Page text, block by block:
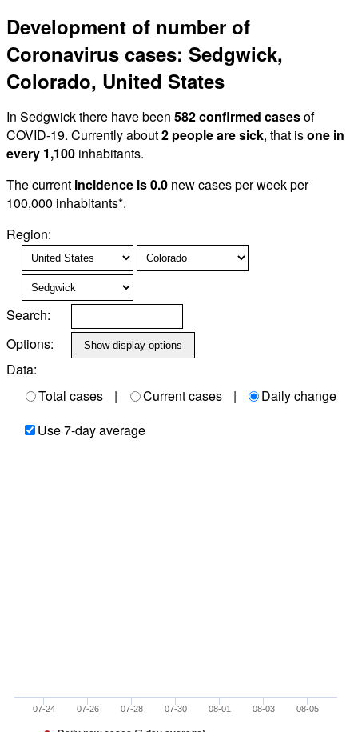
Development of number of
Coronavirus cases: Sedgwick,
Colorado, United States
In Sedgwick there have been 582 confirmed casesof
COVID-19. Currently about2 people are sick, that isone in
every 1,100 inhabitants.
The current incidence is 0.0 new cases per week per
100,000 inhabitants*.
Region:
Search:
Options:
Data:
Total cases
| Current cases |
Daily change
Use 7-day average
07-24 07-26 07-28 07-30 08-01 08-03 08-05